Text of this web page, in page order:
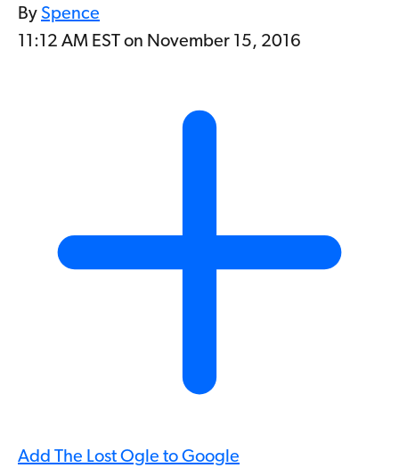
By Spence
11:12 AM EST on November 15, 2016
Add The Lost Ogle to Google